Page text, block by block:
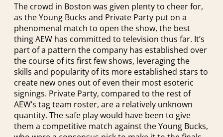
The crowd in Boston was given plenty to cheer for,
as the Young Bucks and Private Party put on a
phenomenal match to open the show, the best
thing AEW has committed to television thus far. It’s
part of a pattern the company has established over
the course of its first few shows, leveraging the
skills and popularity of its more established stars to
create new ones out of even their most esoteric
signings. Private Party, compared to the rest of
AEW’s tag team roster, are a relatively unknown
quantity. The safe play would have been to give
them a competitive match against the Young Bucks,